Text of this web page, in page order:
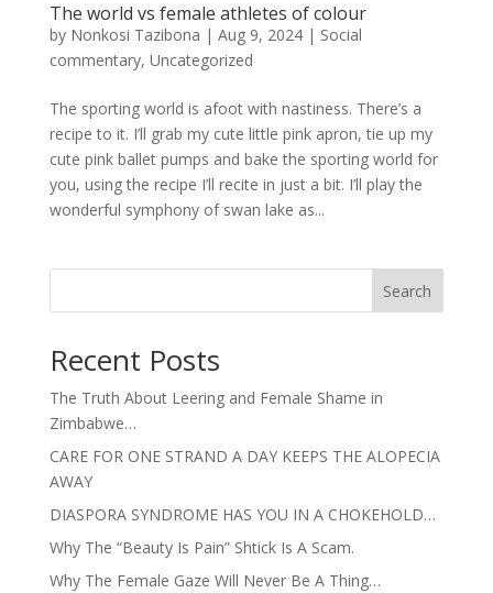
The world vs female athletes of colour
by Nonkosi Tazibona | Aug 9, 2024| Social
commentary, Uncategorized
The sporting world is afoot with nastiness. There’s a
recipe to it. I’ll grab my cute little pink apron, tie up my
cute pink ballet pumps and bake the sporting world for
you, using the recipe I’ll recite in just a bit. I’ll play the
wonderful symphony of swan lake as...
Search
Recent Posts
The Truth About Leering and Female Shame in
Zimbabwe…
CARE FOR ONE STRAND A DAY KEEPS THE ALOPECIA
AWAY
DIASPORA SYNDROME HAS YOU IN A CHOKEHOLD…
Why The “Beauty Is Pain” Shtick Is A Scam.
Why The Female Gaze Will Never Be A Thing…